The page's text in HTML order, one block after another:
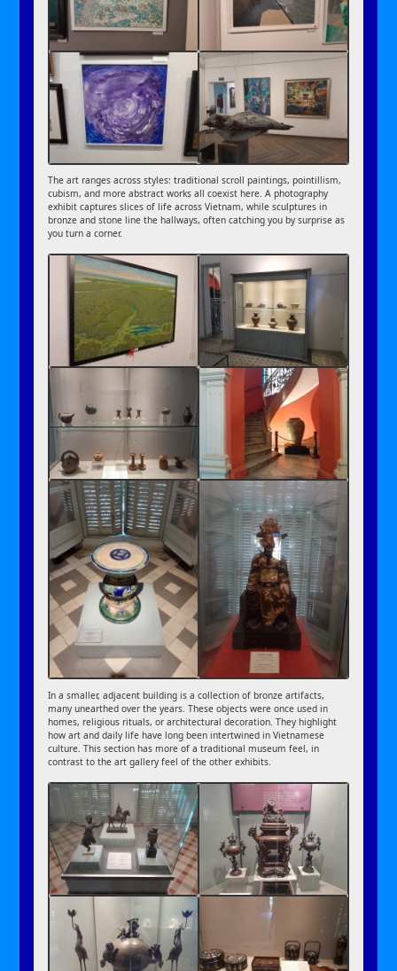
The art ranges across styles: traditional scroll paintings, pointillism,
cubism, and more abstract works all coexist here. A photography
exhibit captures slices of life across Vietnam, while sculptures in
bronze and stone line the hallways, often catching you by surprise as
you turn a corner.
In a smaller, adjacent building is a collection of bronze artifacts,
many unearthed over the years. These objects were once used in
homes, religious rituals, or architectural decoration. They highlight
how art and daily life have long been intertwined in Vietnamese
culture. This section has more of a traditional museum feel, in
contrast to the art gallery feel of the other exhibits.